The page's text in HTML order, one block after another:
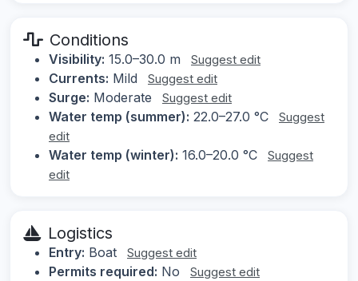
Conditions
Visibility: 15.0–30.0 m Suggest edit
Currents: Mild Suggest edit
Surge: Moderate Suggest edit
Water temp (summer): 22.0–27.0 °C
Suggest
edit
Water temp (winter): 16.0–20.0 °C
Suggest
edit
Logistics
Entry: Boat Suggest edit
Permits required: No Suggest edit